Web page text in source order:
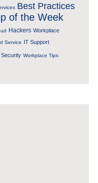
Best Practices
of the Week
Hackers Workplace
Service IT Support
Workplace Tips